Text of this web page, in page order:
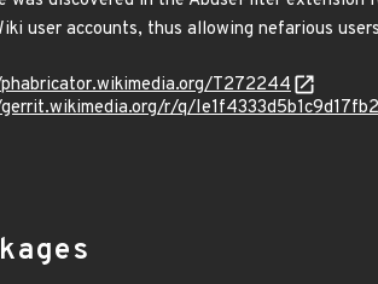
user accounts, thus allowing nefarious
T272244
r/q/